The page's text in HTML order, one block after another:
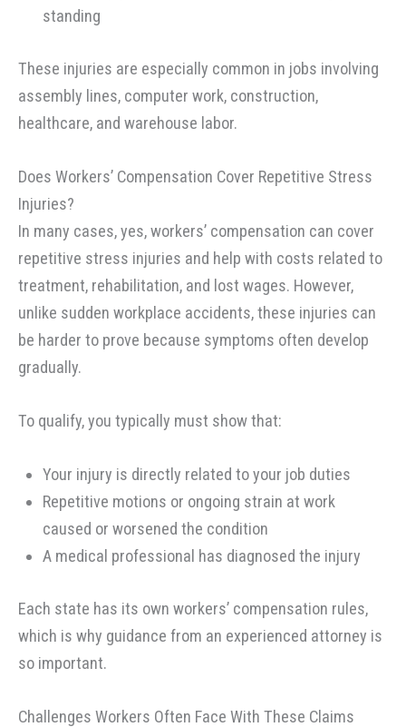
standing
These injuries are especially common in jobs involving
assembly lines, computer work, construction,
healthcare, and warehouse labor.
Does Workers’ Compensation Cover Repetitive Stress
Injuries?
In many cases, yes, workers’ compensation can cover
repetitive stress injuries and help with costs related to
treatment, rehabilitation, and lost wages. However,
unlike sudden workplace accidents, these injuries can
be harder to prove because symptoms often develop
gradually.
To qualify, you typically must show that:
Your injury is directly related to your job duties
Repetitive motions or ongoing strain at work
caused or worsened the condition
A medical professional has diagnosed the injury
Each state has its own workers’ compensation rules,
which is why guidance from an experienced attorney is
so important.
Challenges Workers Often Face With These Claims